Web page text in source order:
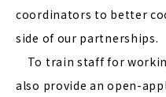
coordinators to better
side of our partnerships.
To train staff for
also provide an open-